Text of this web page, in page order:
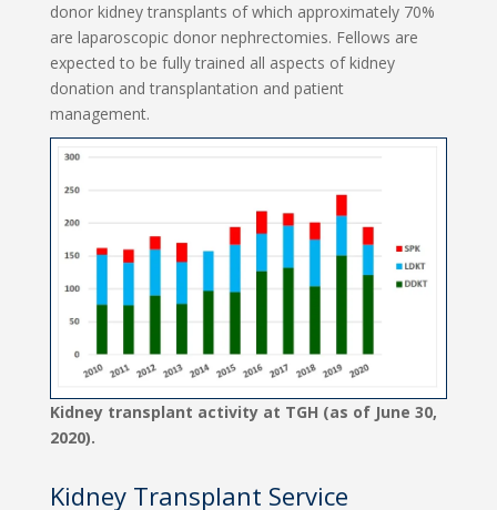
donor kidney transplants of which approximately 70%
are laparoscopic donor nephrectomies. Fellows are
expected to be fully trained all aspects of kidney
donation and transplantation and patient
management.
Kidney transplant activity at TGH (as of June 30,
2020).
Kidney Transplant Service